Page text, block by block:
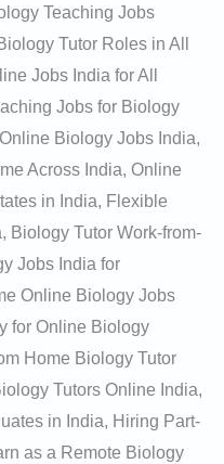
Teaching Jobs
Tutor Roles in All
Jobs India for All
Jobs for Biology
Biology Jobs India,
Across India, Online
in India, Flexible
Biology Tutor Work-from-
Jobs India for
Online Biology Jobs
for Online Biology
Home Biology Tutor
Tutors Online India,
in India, Hiring Part-
as a Remote Biology